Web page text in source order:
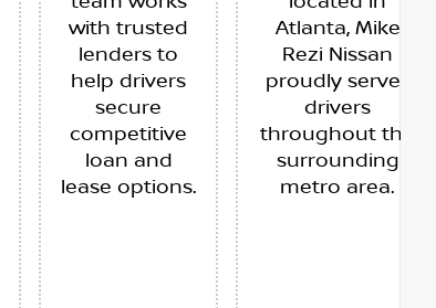
with trusted
lenders to
help drivers
secure
competitive
loan and
lease options.
Atlanta, Mike
Rezi Nissan
proudly serves
drivers
throughout the
surrounding
metro area.